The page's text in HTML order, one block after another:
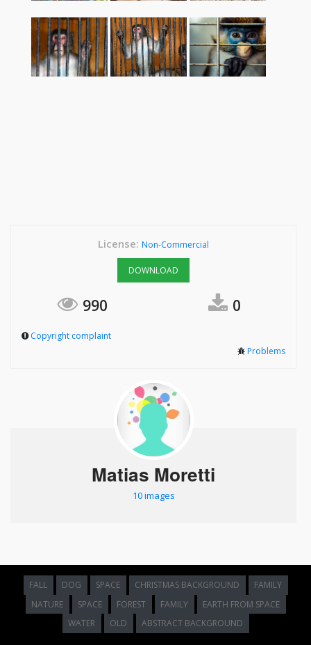
License: Non-Commercial
DOWNLOAD
990 0
Copyright complaint
Problems
Matias Moretti
10 images
FALL DOG SPACE CHRISTMAS BACKGROUND
FAMILY
NATURE
SPACE FOREST FAMILY
EARTH FROM SPACE
WATER
OLD ABSTRACT BACKGROUND